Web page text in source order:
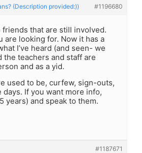
(Description provided:)) #1196680
friends that are still involved.
are looking for. Now it has a
I’ve heard (and seen- we
teachers and staff are
and as a yid.
used to be, curfew, sign-outs,
If you want more info,
years) and speak to them.
#1187671